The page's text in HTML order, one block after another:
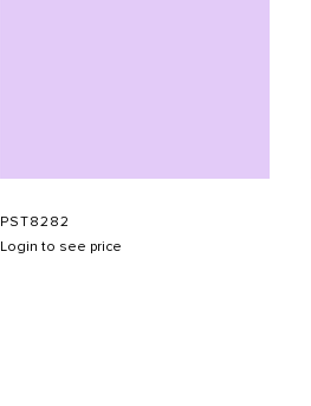
PST8282
Login to see price